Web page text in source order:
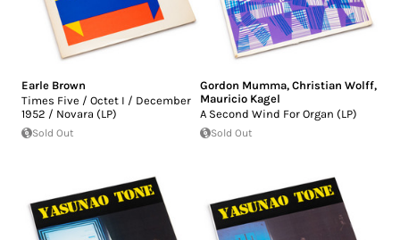
Earle Brown
Times Five / Octet I / December
1952 / Novara (LP)
Sold Out
Gordon Mumma, Christian Wolff,
Mauricio Kagel
A Second Wind For Organ (LP)
Sold Out